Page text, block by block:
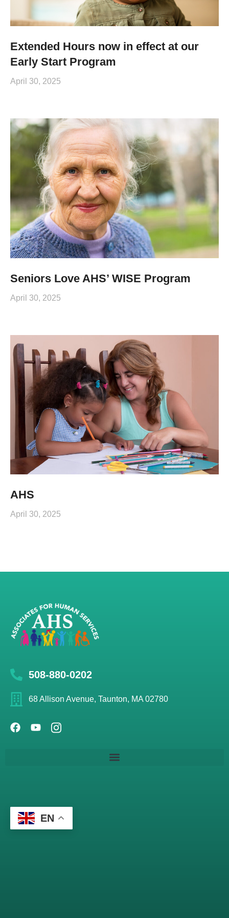
Extended Hours now in effect at our
Early Start Program
April 30, 2025
Seniors Love AHS’ WISE Program
April 30, 2025
AHS
April 30, 2025
508-880-0202
68 Allison Avenue, Taunton, MA 02780
EN